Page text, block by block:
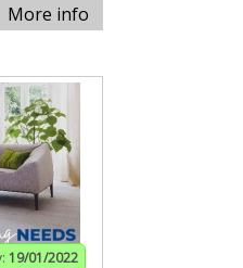
More info
19/01/2022